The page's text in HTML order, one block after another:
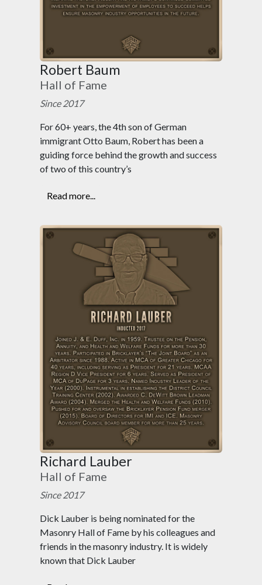
Robert Baum
Hall of Fame
Since 2017
For 60+ years, the 4th son of German
immigrant Otto Baum, Robert has been a
guiding force behind the growth and success
of two of this country’s
Read more...
Richard Lauber
Hall of Fame
Since 2017
Dick Lauber is being nominated for the
Masonry Hall of Fame by his colleagues and
friends in the masonry industry. It is widely
known that Dick Lauber